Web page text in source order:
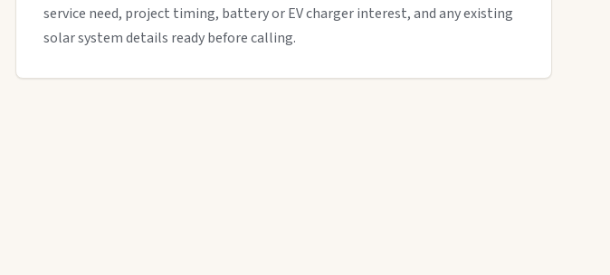
service need, project timing, battery or EV charger interest, and any existing
solar system details ready before calling.